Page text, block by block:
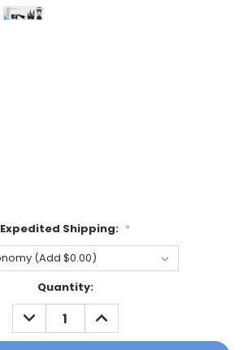
Expedited Shipping: *
Quantity:
DECREASE
QUANTITY:
INCREASE
QUANTITY: